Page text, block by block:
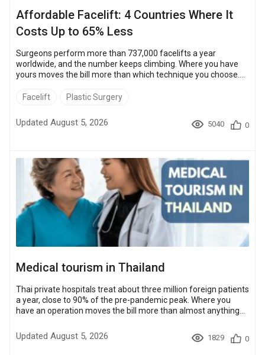
Affordable Facelift: 4 Countries Where It
Costs Up to 65% Less
Surgeons perform more than 737,000 facelifts a year
worldwide, and the number keeps climbing. Where you have
yours moves the bill more than which technique you choose.
in the US and $4,000 – $8,200 in Turkey.Four destinations here
band: Thailand, Turkey, Mexico and South Korea. Against the
US band they land about 40% to 65% lower, depending on the
Facelift Plastic Surgery
Updated August 5, 2026 5040 0
Medical tourism in Thailand
Thai private hospitals treat about three million foreign patients
a year, close to 90% of the pre-pandemic peak. Where you
have an operation moves the bill more than almost anything
Bookimed partner clinics; the same operation is $12,800 –
$23,000 at US clinics. Most procedures cost 50 – 85% less in
Updated August 5, 2026 1829 0